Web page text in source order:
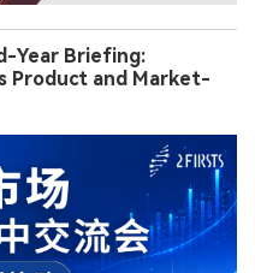
Year Briefing:
Product and Market-